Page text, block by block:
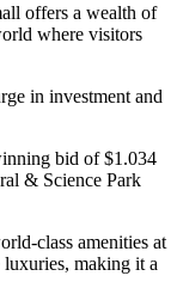
offers a wealth of
where visitors
in investment and
bid of $1.034
& Science Park
class amenities at
making it a